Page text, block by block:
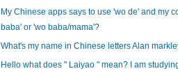
My Chinese apps says to use 'wo de' and my
baba' or 'wo baba/mama'?
What's my name in Chinese letters Alan
Hello what does " Laiyao " mean? I am